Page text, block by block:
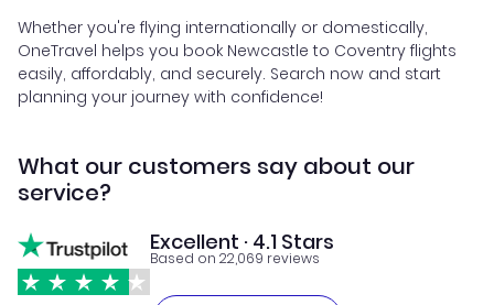
Whether you're flying internationally or domestically,
OneTravel helps you book Newcastle to Coventry flights
easily, affordably, and securely. Search now and start
planning your journey with confidence!
What our customers say about our
service?
Excellent · 4.1 Stars
Based on 22,069 reviews